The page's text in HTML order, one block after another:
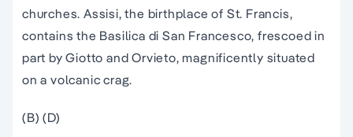
churches. Assisi, the birthplace of St. Francis,
contains the Basilica di San Francesco, frescoed in
part by Giotto and Orvieto, magnificently situated
on a volcanic crag.
(B) (D)